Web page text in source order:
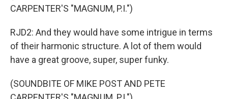
CARPENTER'S "MAGNUM, P.I.")
RJD2: And they would have some intrigue in terms
of their harmonic structure. A lot of them would
have a great groove, super, super funky.
(SOUNDBITE OF MIKE POST AND PETE